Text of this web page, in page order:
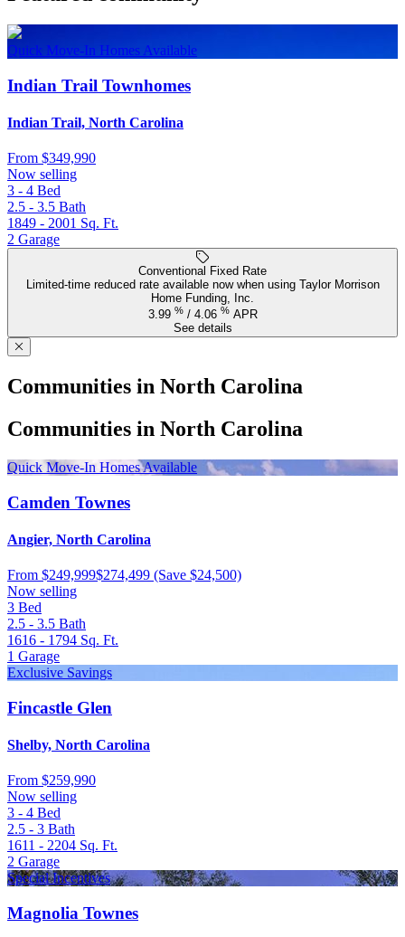
Quick Move-In Homes Available
Indian Trail Townhomes
Indian Trail, North Carolina
From $349,990
Now selling
3 - 4 Bed
2.5 - 3.5 Bath
1849 - 2001 Sq. Ft.
2 Garage
Conventional Fixed Rate
Limited-time reduced rate available now when using Taylor Morrison
Home Funding, Inc.
3.99 % / 4.06 % APR
See details
Communities in North Carolina
Communities in North Carolina
Quick Move-In Homes Available
Camden Townes
Angier, North Carolina
From $249,999$274,499 (Save $24,500)
Now selling
3 Bed
2.5 - 3.5 Bath
1616 - 1794 Sq. Ft.
1 Garage
Exclusive Savings
Fincastle Glen
Shelby, North Carolina
From $259,990
Now selling
3 - 4 Bed
2.5 - 3 Bath
1611 - 2204 Sq. Ft.
2 Garage
Special Incentives
Magnolia Townes